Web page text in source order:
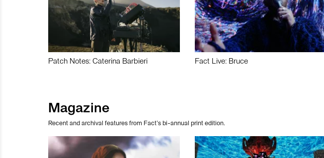
Patch Notes: Caterina Barbieri Fact Live: Bruce
Magazine
Recent and archival features from Fact’s bi-annual print edition.